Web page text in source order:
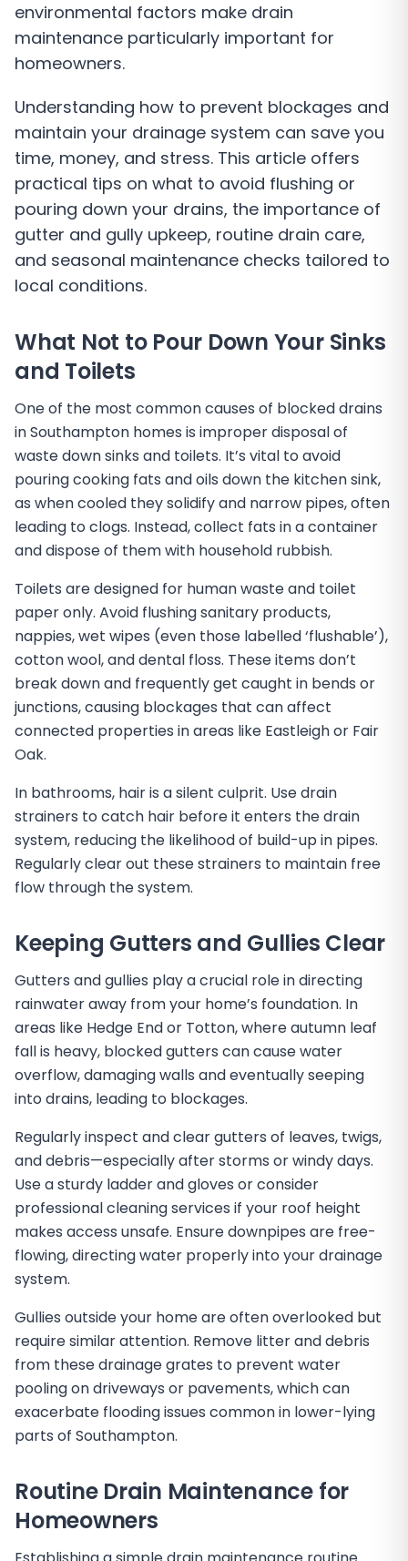
environmental factors make drain
maintenance particularly important for
homeowners.
Understanding how to prevent blockages and
maintain your drainage system can save you
time, money, and stress. This article offers
practical tips on what to avoid flushing or
pouring down your drains, the importance of
gutter and gully upkeep, routine drain care,
and seasonal maintenance checks tailored to
local conditions.
What Not to Pour Down Your Sinks
and Toilets
One of the most common causes of blocked drains
in Southampton homes is improper disposal of
waste down sinks and toilets. It’s vital to avoid
pouring cooking fats and oils down the kitchen sink,
as when cooled they solidify and narrow pipes, often
leading to clogs. Instead, collect fats in a container
and dispose of them with household rubbish.
Toilets are designed for human waste and toilet
paper only. Avoid flushing sanitary products,
nappies, wet wipes (even those labelled ‘flushable’),
cotton wool, and dental floss. These items don’t
break down and frequently get caught in bends or
junctions, causing blockages that can affect
connected properties in areas like Eastleigh or Fair
Oak.
In bathrooms, hair is a silent culprit. Use drain
strainers to catch hair before it enters the drain
system, reducing the likelihood of build-up in pipes.
Regularly clear out these strainers to maintain free
flow through the system.
Keeping Gutters and Gullies Clear
Gutters and gullies play a crucial role in directing
rainwater away from your home’s foundation. In
areas like Hedge End or Totton, where autumn leaf
fall is heavy, blocked gutters can cause water
overflow, damaging walls and eventually seeping
into drains, leading to blockages.
Regularly inspect and clear gutters of leaves, twigs,
and debris—especially after storms or windy days.
Use a sturdy ladder and gloves or consider
professional cleaning services if your roof height
makes access unsafe. Ensure downpipes are free-
flowing, directing water properly into your drainage
system.
Gullies outside your home are often overlooked but
require similar attention. Remove litter and debris
from these drainage grates to prevent water
pooling on driveways or pavements, which can
exacerbate flooding issues common in lower-lying
parts of Southampton.
Routine Drain Maintenance for
Homeowners